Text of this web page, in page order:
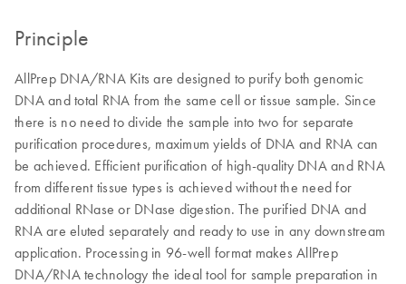
Principle
AllPrep DNA/RNA Kits are designed to purify both genomic
DNA and total RNA from the same cell or tissue sample. Since
there is no need to divide the sample into two for separate
purification procedures, maximum yields of DNA and RNA can
be achieved. Efficient purification of high-quality DNA and RNA
from different tissue types is achieved without the need for
additional RNase or DNase digestion. The purified DNA and
RNA are eluted separately and ready to use in any downstream
application. Processing in 96-well format makes AllPrep
DNA/RNA technology the ideal tool for sample preparation in